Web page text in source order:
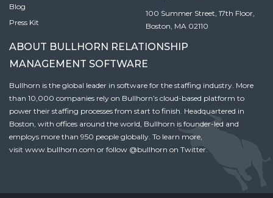
Blog
Press Kit
100 Summer Street, 17th Floor,
Boston, MA 02110
ABOUT BULLHORN RELATIONSHIP
MANAGEMENT SOFTWARE
Bullhorn is the global leader in software for the staffing industry. More
than 10,000 companies rely on Bullhorn’s cloud-based platform to
power their staffing processes from start to finish. Headquartered in
Boston, with offices around the world, Bullhorn is founder-led and
employs more than 950 people globally. To learn more,
visit www.bullhorn.com or follow @bullhorn on Twitter.